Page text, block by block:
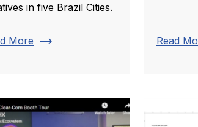
in five Brazil Cities.
More trending_flat Read